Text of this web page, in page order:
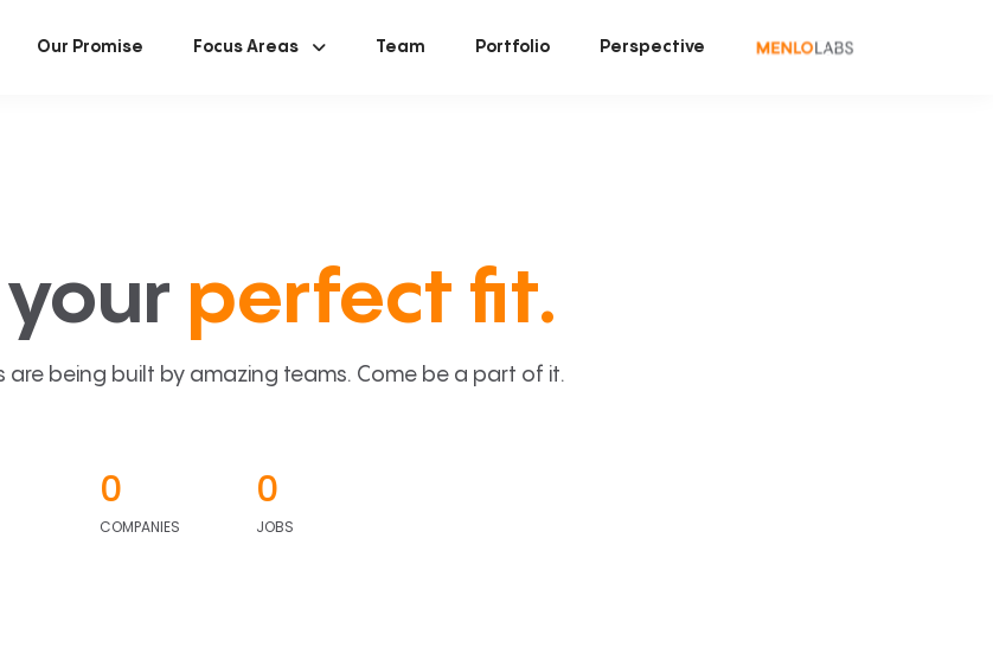
Our Promise Focus Areas Team Portfolio Perspective
perfect fit.
are being built by amazing teams. Come be a part of it.
0
COMPANIES
0
JOBS